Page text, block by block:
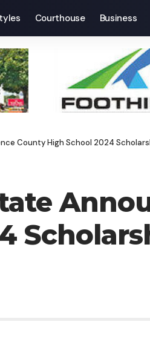
Courthouse Business
County High School 2024